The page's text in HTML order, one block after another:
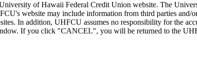
of Hawaii Federal Credit Union website. The
website may include information from third parties
In addition, UHFCU assumes no responsibility for the
If you click "CANCEL", you will be returned to the